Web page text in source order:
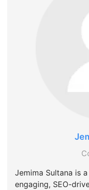
Jemima Sultana is
engaging, SEO-